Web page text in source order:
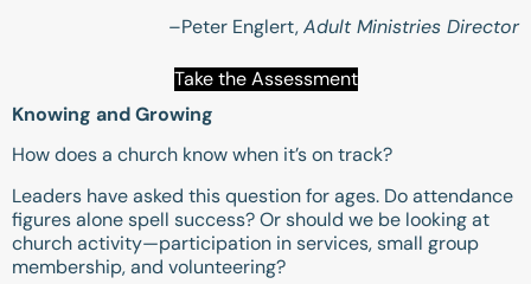
–Peter Englert,Adult Ministries Director
Take the Assessment
Knowing and Growing
How does a church know when it’s on track?
Leaders have asked this question for ages. Do attendance
figures alone spell success? Or should we be looking at
church activity—participation in services, small group
membership, and volunteering?